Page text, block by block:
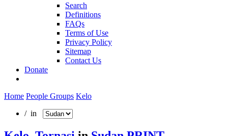
Search
Definitions
FAQs
Terms of Use
Privacy Policy
Sitemap
Contact Us
Donate
Home People Groups Kelo
/ in